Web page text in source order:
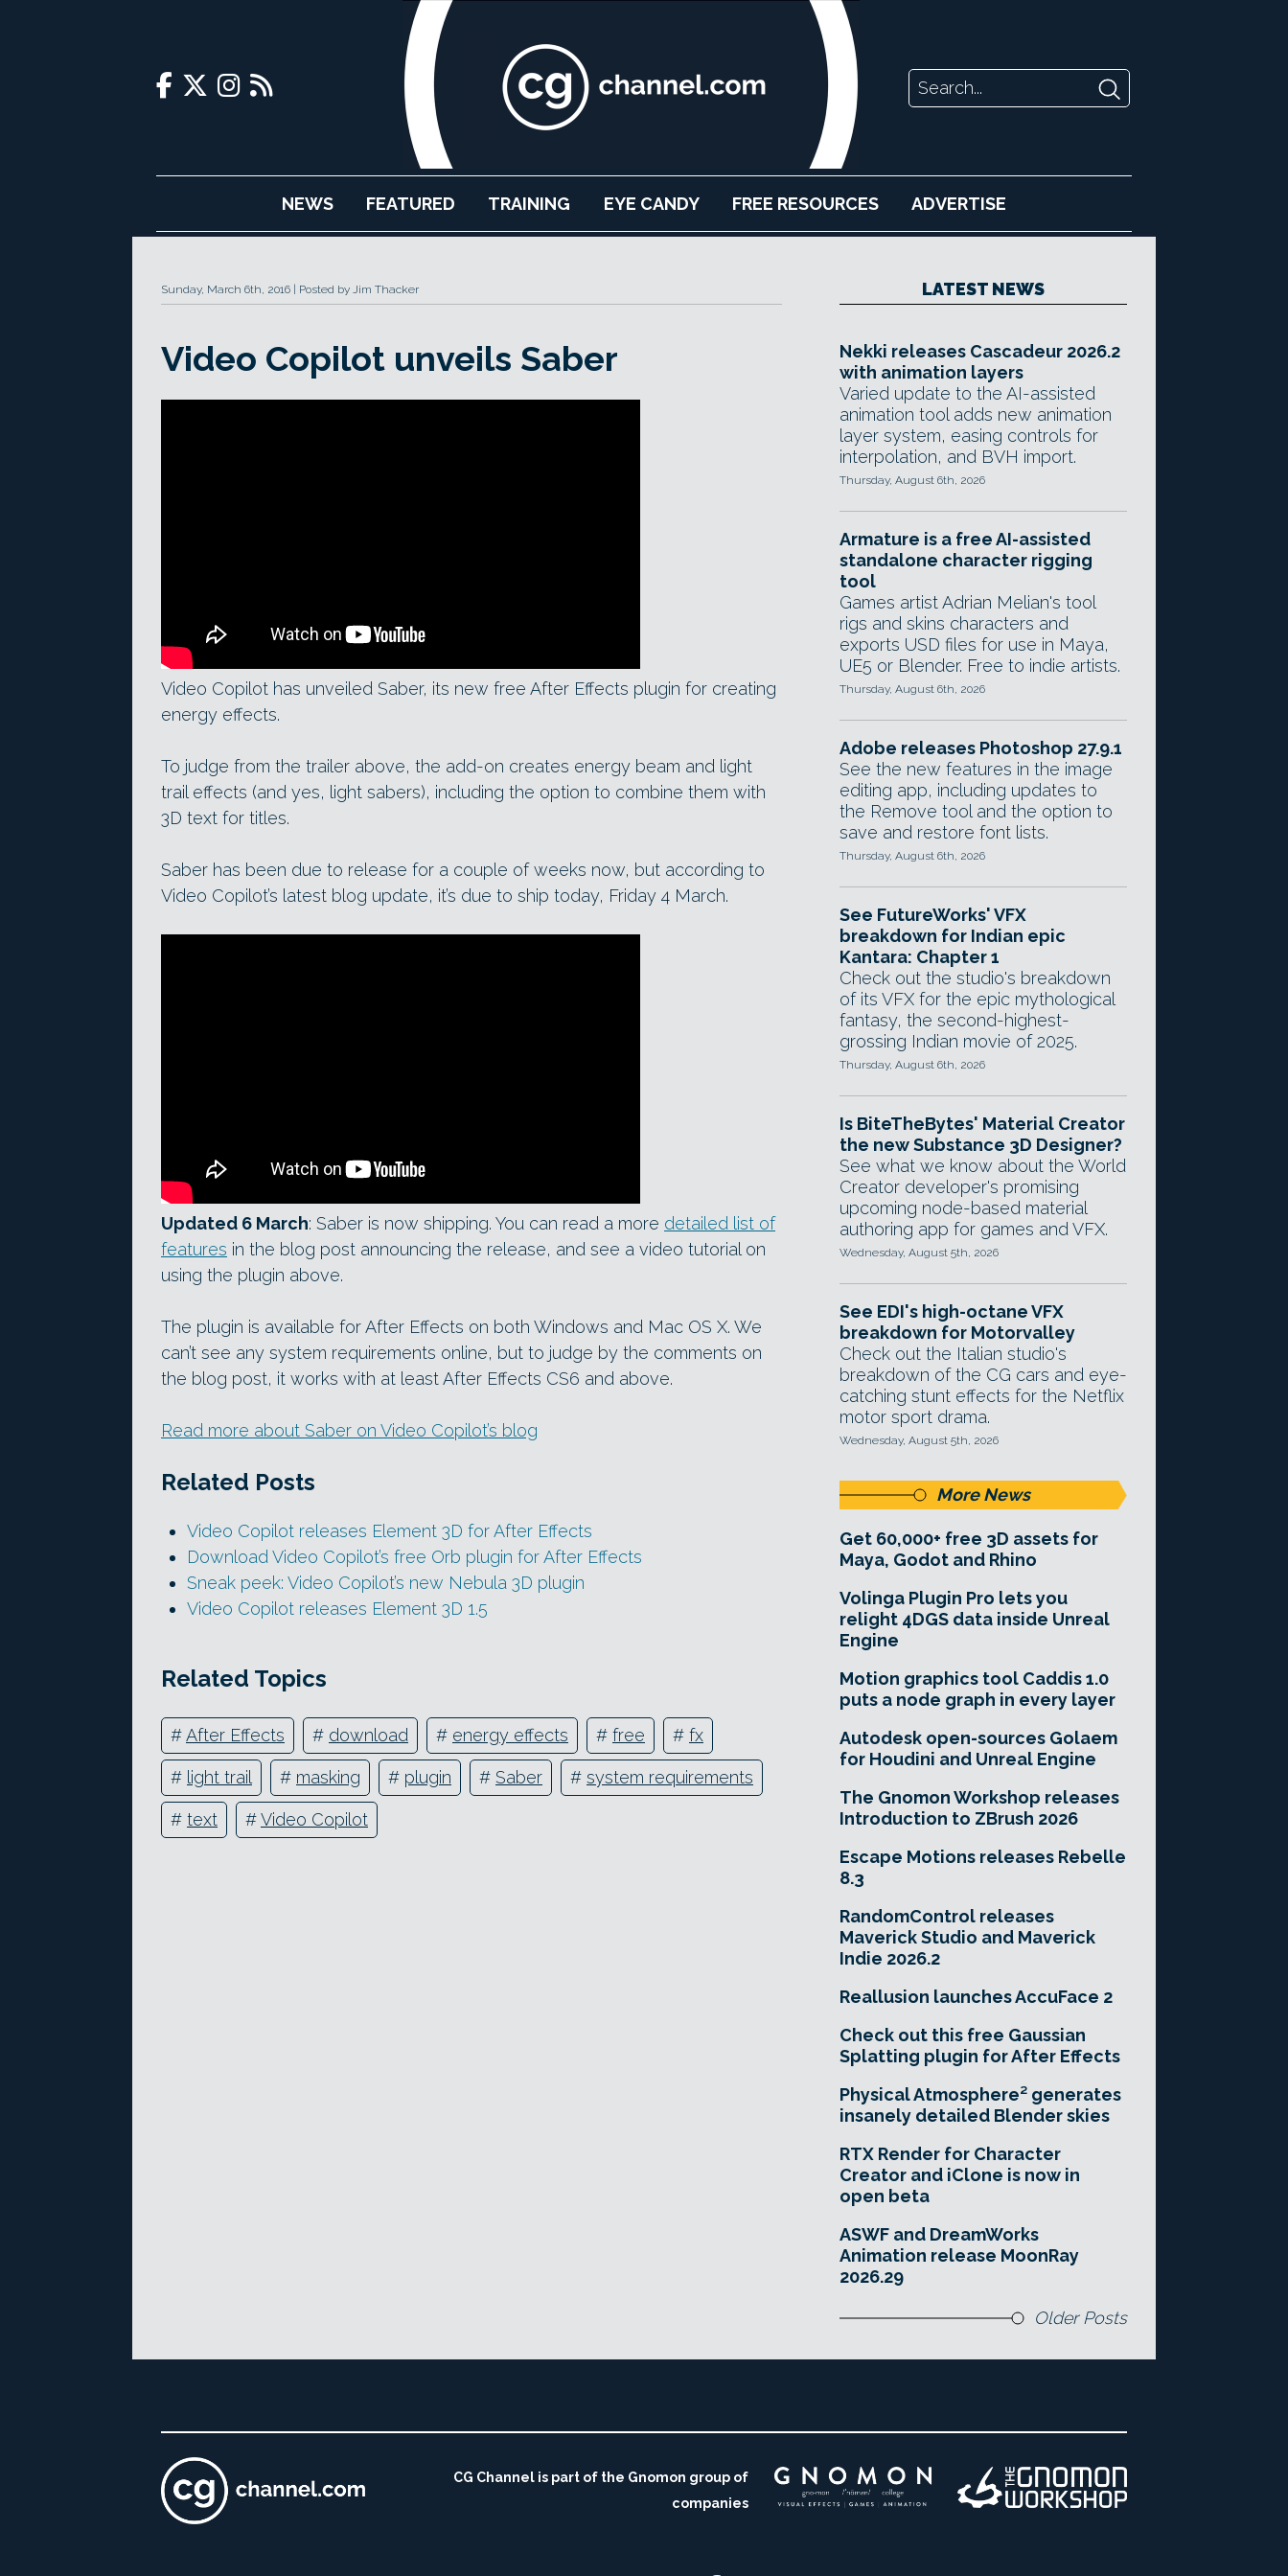
NEWS FEATURED TRAINING EYE CANDY FREE RESOURCES ADVERTISE
Sunday, March 6th, 2016 Posted by Jim Thacker
Video Copilot unveils Saber
Video Copilot has unveiled Saber, its new free After Effects plugin for creating
energy effects.
To judge from the trailer above, the add-on creates energy beam and light
trail effects (and yes, light sabers), including the option to combine them with
3D text for titles.
Saber has been due to release for a couple of weeks now, but according to
Video Copilot’s latest blog update, it’s due to ship today, Friday 4 March.
Updated 6 March: Saber is now shipping. You can read a more detailed list of
features in the blog post announcing the release, and see a video tutorial on
using the plugin above.
The plugin is available for After Effects on both Windows and Mac OS X. We
can’t see any system requirements online, but to judge by the comments on
the blog post, it works with at least After Effects CS6 and above.
Read more about Saber on Video Copilot’s blog
Related Posts
Video Copilot releases Element 3D for After Effects
Download Video Copilot’s free Orb plugin for After Effects
Sneak peek: Video Copilot’s new Nebula 3D plugin
Video Copilot releases Element 3D 1.5
Related Topics
#After Effects # download # energy effects # free # fx
# light trail # masking # plugin # Saber # system requirements
# text #Video Copilot
LATEST NEWS
Nekki releases Cascadeur 2026.2
with animation layers
Varied update to the AI-assisted
animation tool adds new animation
layer system, easing controls for
interpolation, and BVH import.
Thursday, August 6th, 2026
Armature is a free AI-assisted
standalone character rigging
tool
Games artist Adrian Melian's tool
rigs and skins characters and
exports USD files for use in Maya,
UE5 or Blender. Free to indie artists.
Thursday, August 6th, 2026
Adobe releases Photoshop 27.9.1
See the new features in the image
editing app, including updates to
the Remove tool and the option to
save and restore font lists.
Thursday, August 6th, 2026
See FutureWorks' VFX
breakdown for Indian epic
Kantara: Chapter 1
Check out the studio's breakdown
of its VFX for the epic mythological
fantasy, the second-highest-
grossing Indian movie of 2025.
Thursday, August 6th, 2026
Is BiteTheBytes' Material Creator
the new Substance 3D Designer?
See what we know about the World
Creator developer's promising
upcoming node-based material
authoring app for games and VFX.
Wednesday, August 5th, 2026
See EDI's high-octane VFX
breakdown for Motorvalley
Check out the Italian studio's
breakdown of the CG cars and eye-
catching stunt effects for the Netflix
motor sport drama.
Wednesday, August 5th, 2026
More News
Get 60,000+ free 3D assets for
Maya, Godot and Rhino
Volinga Plugin Pro lets you
relight 4DGS data inside Unreal
Engine
Motion graphics tool Caddis 1.0
puts a node graph in every layer
Autodesk open-sources Golaem
for Houdini and Unreal Engine
The Gnomon Workshop releases
Introduction to ZBrush 2026
Escape Motions releases Rebelle
8.3
RandomControl releases
Maverick Studio and Maverick
Indie 2026.2
Reallusion launches AccuFace 2
Check out this free Gaussian
Splatting plugin for After Effects
Physical Atmosphere² generates
insanely detailed Blender skies
RTX Render for Character
Creator and iClone is now in
open beta
ASWF and DreamWorks
Animation release MoonRay
2026.29
Older Posts
CG Channel is part of the Gnomon group of
companies